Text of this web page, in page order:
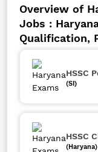
Overview of
Jobs :
Qualification,
HSSC
(SI)
HSSC
(Haryana)